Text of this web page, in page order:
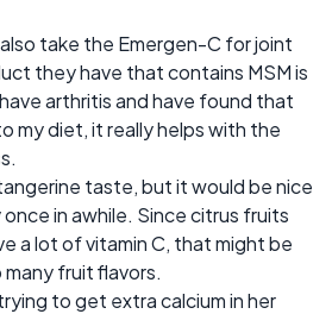
take the Emergen-C for joint
they have that contains MSM is
arthritis and have found that
my diet, it really helps with the
taste, but it would be nice
in awhile. Since citrus fruits
a lot of vitamin C, that might be
fruit flavors.
to get extra calcium in her